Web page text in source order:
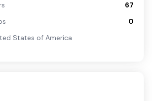
67
0
States of America